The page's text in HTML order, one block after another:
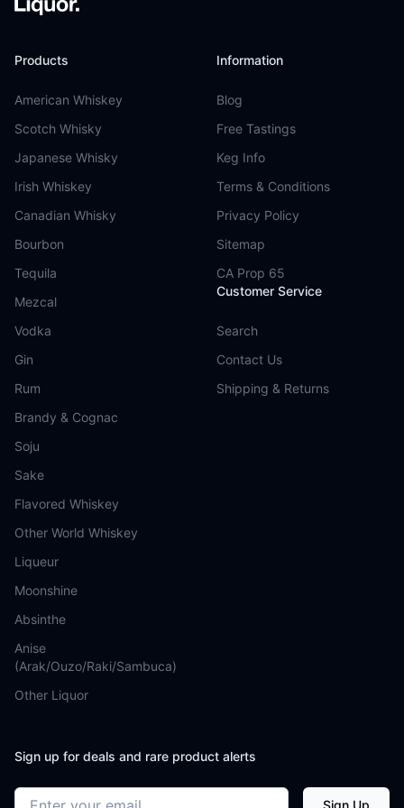
Products
American Whiskey
Scotch Whisky
Japanese Whisky
Irish Whiskey
Canadian Whisky
Bourbon
Tequila
Mezcal
Vodka
Gin
Rum
Brandy & Cognac
Soju
Sake
Flavored Whiskey
Other World Whiskey
Liqueur
Moonshine
Absinthe
Anise
(Arak/Ouzo/Raki/Sambuca)
Other Liquor
Information
Blog
Free Tastings
Keg Info
Terms & Conditions
Privacy Policy
Sitemap
CA Prop 65
Customer Service
Search
Contact Us
Shipping & Returns
Sign up for deals and rare product alerts
Email address Sign Up